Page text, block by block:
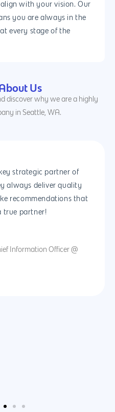
with your vision. Our
you are always in the
every stage of the
Us
discover why we are a highly
in Seattle, WA.
strategic partner of
always deliver quality
recommendations that
true partner!
Information Officer @